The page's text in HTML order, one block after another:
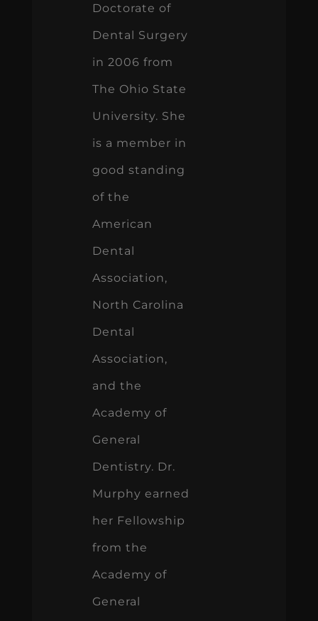
Doctorate of
Dental Surgery
in 2006 from
The Ohio State
University. She
is a member in
good standing
of the
American
Dental
Association,
North Carolina
Dental
Association,
and the
Academy of
General
Dentistry. Dr.
Murphy earned
her Fellowship
from the
Academy of
General